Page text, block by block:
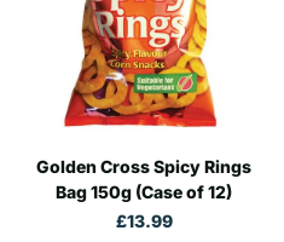
Golden Cross Spicy Rings
Bag 150g (Case of 12)
£13.99